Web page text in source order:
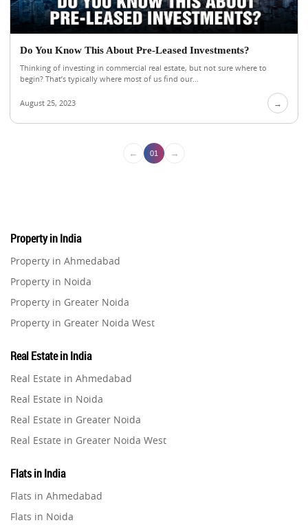
Do You Know This About Pre-Leased Investments?
Thinking of investing in commercial real estate, but not sure where to
begin? That’s typically where most of us find our...
August 25, 2023 →
← 01 →
Property in India
Property in Ahmedabad
Property in Noida
Property in Greater Noida
Property in Greater Noida West
Property in Gurugram
Property in Ghaziabad
Property in Pune
Property in Thane
Property in Mumbai
Property in Navi Mumbai
Real Estate in India
Real Estate in Ahmedabad
Real Estate in Noida
Real Estate in Greater Noida
Real Estate in Greater Noida West
Real Estate in Gurugram
Real Estate in Ghaziabad
Flats in India
Flats in Ahmedabad
Flats in Noida